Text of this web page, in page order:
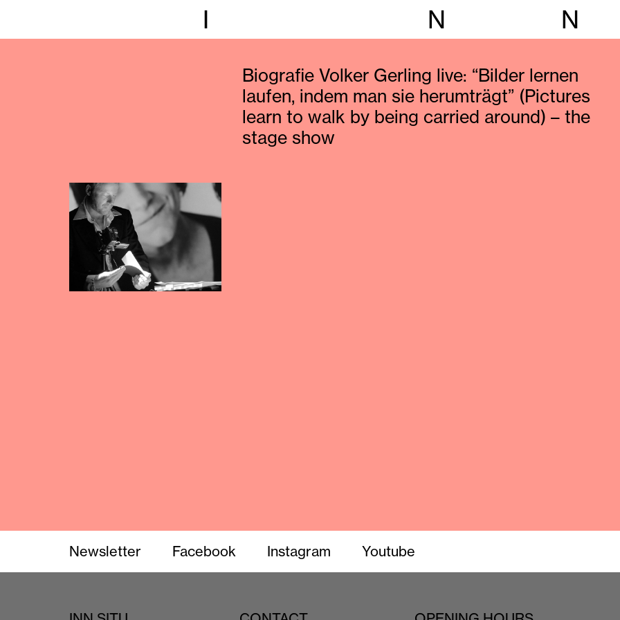
N N
Biografie Volker Gerling live: “Bilder lernen
laufen, indem man sie herumträgt” (Pictures
learn to walk by being carried around) – the
stage show
Newsletter Facebook Instagram Youtube